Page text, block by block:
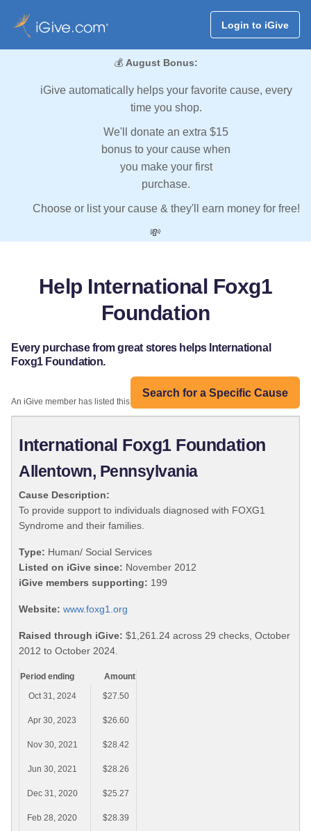
Login to iGive
💰 August Bonus:
iGive automatically helps your favorite cause, every
time you shop.
We'll donate an extra $15
bonus to your cause when
you make your first
purchase.
Choose or list your cause & they'll earn money for free!
💸
Help International Foxg1
Foundation
Every purchase from great stores helps International
Foxg1 Foundation.
Search for a Specific Cause
An iGive member has listed this organization:
International Foxg1 Foundation
Allentown, Pennsylvania
Cause Description:
To provide support to individuals diagnosed with FOXG1
Syndrome and their families.
Type: Human/ Social Services
Listed on iGive since: November 2012
iGive members supporting: 199
Website: www.foxg1.org
Raised through iGive: $1,261.24 across 29 checks, October
2012 to October 2024.
Period ending
Amount
Oct 31, 2024
$27.50
Apr 30, 2023 $26.60
Nov 30, 2021 $28.42
Jun 30, 2021 $28.26
Dec 31, 2020 $25.27
Feb 28, 2020 $28.39